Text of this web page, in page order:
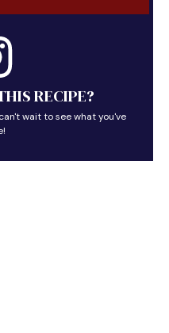
RECIPE?
wait to see what you've